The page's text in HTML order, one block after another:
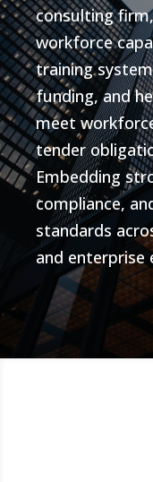
consulting
workforce
training
funding, and
meet
tender
Embedding
compliance,
standards
and enterprise